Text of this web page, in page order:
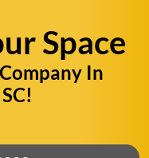
Space
In